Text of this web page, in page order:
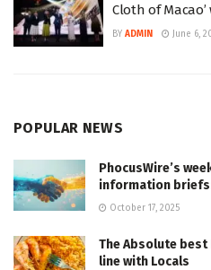
Cloth of
BY ADMIN June 6,
POPULAR NEWS
PhocusWire’s
information
October 17, 2025
The Absolute best
line with Locals